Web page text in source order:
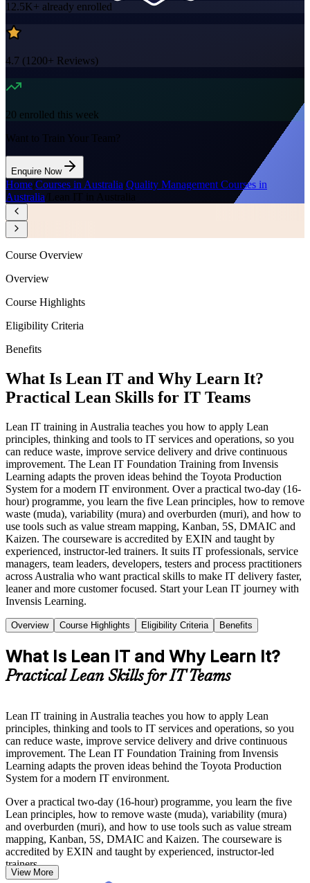
12.5K+ already enrolled
4.7 (1200+ Reviews)
20 enrolled this week
Want to Train Your Team?
Enquire Now
Home Courses in Australia Quality Management Courses in
Australia Lean IT in Australia
Course Overview
Overview
Course Highlights
Eligibility Criteria
Benefits
What Is Lean IT and Why Learn It?
Practical Lean Skills for IT Teams
Lean IT training in Australia teaches you how to apply Lean
principles, thinking and tools to IT services and operations, so you
can reduce waste, improve service delivery and drive continuous
improvement. The Lean IT Foundation Training from Invensis
Learning adapts the proven ideas behind the Toyota Production
System for a modern IT environment. Over a practical two-day (16-
hour) programme, you learn the five Lean principles, how to remove
waste (muda), variability (mura) and overburden (muri), and how to
use tools such as value stream mapping, Kanban, 5S, DMAIC and
Kaizen. The courseware is accredited by EXIN and taught by
experienced, instructor-led trainers. It suits IT professionals, service
managers, team leaders, developers, testers and process practitioners
across Australia who want practical skills to make IT delivery faster,
leaner and more customer focused. Start your Lean IT journey with
Invensis Learning.
Overview Course Highlights Eligibility Criteria Benefits
What Is Lean IT and Why Learn It?
Practical Lean Skills for IT Teams
Lean IT training in Australia teaches you how to apply Lean
principles, thinking and tools to IT services and operations, so you
can reduce waste, improve service delivery and drive continuous
improvement. The Lean IT Foundation Training from Invensis
Learning adapts the proven ideas behind the Toyota Production
System for a modern IT environment.
Over a practical two-day (16-hour) programme, you learn the five
Lean principles, how to remove waste (muda), variability (mura)
and overburden (muri), and how to use tools such as value stream
mapping, Kanban, 5S, DMAIC and Kaizen. The courseware is
accredited by EXIN and taught by experienced, instructor-led
trainers.
View More